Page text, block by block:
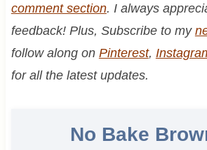
comment section. I always
feedback! Plus, Subscribe to my
follow along on Pinterest,
for all the latest updates.
No Bake